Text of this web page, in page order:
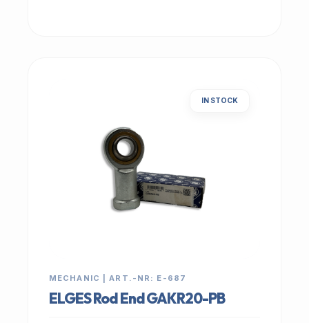
IN STOCK
MECHANIC | ART.-NR: E-687
ELGES Rod End GAKR20-PB